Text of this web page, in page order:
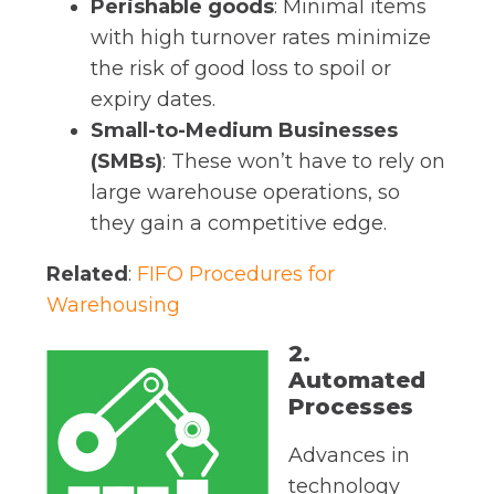
Perishable goods: Minimal items
with high turnover rates minimize
the risk of good loss to spoil or
expiry dates.
Small-to-Medium Businesses
(SMBs): These won’t have to rely on
large warehouse operations, so
they gain a competitive edge.
Related : FIFO Procedures for
Warehousing
2.
Automated
Processes
Advances in
technology